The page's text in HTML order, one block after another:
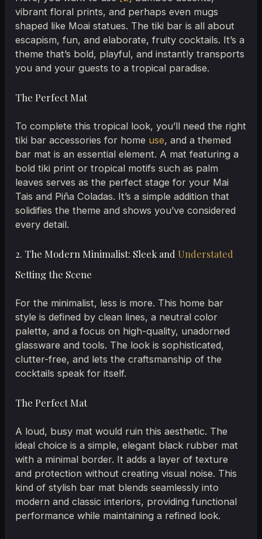
vibrant floral prints, and perhaps even mugs
shaped like Moai statues. The tiki bar is all about
escapism, fun, and elaborate, fruity cocktails. It’s a
theme that’s bold, playful, and instantly transports
you and your guests to a tropical paradise.
The Perfect Mat
To complete this tropical look, you’ll need the right
tiki bar accessories for home use, and a themed
bar mat is an essential element. A mat featuring a
bold tiki print or tropical motifs such as palm
leaves serves as the perfect stage for your Mai
Tais and Piña Coladas. It’s a simple addition that
solidifies the theme and shows you’ve considered
every detail.
2. The Modern Minimalist: Sleek and Understated
Setting the Scene
For the minimalist, less is more. This home bar
style is defined by clean lines, a neutral color
palette, and a focus on high-quality, unadorned
glassware and tools. The look is sophisticated,
clutter-free, and lets the craftsmanship of the
cocktails speak for itself.
The Perfect Mat
A loud, busy mat would ruin this aesthetic. The
ideal choice is a simple, elegant black rubber mat
with a minimal border. It adds a layer of texture
and protection without creating visual noise. This
kind of stylish bar mat blends seamlessly into
modern and classic interiors, providing functional
performance while maintaining a refined look.